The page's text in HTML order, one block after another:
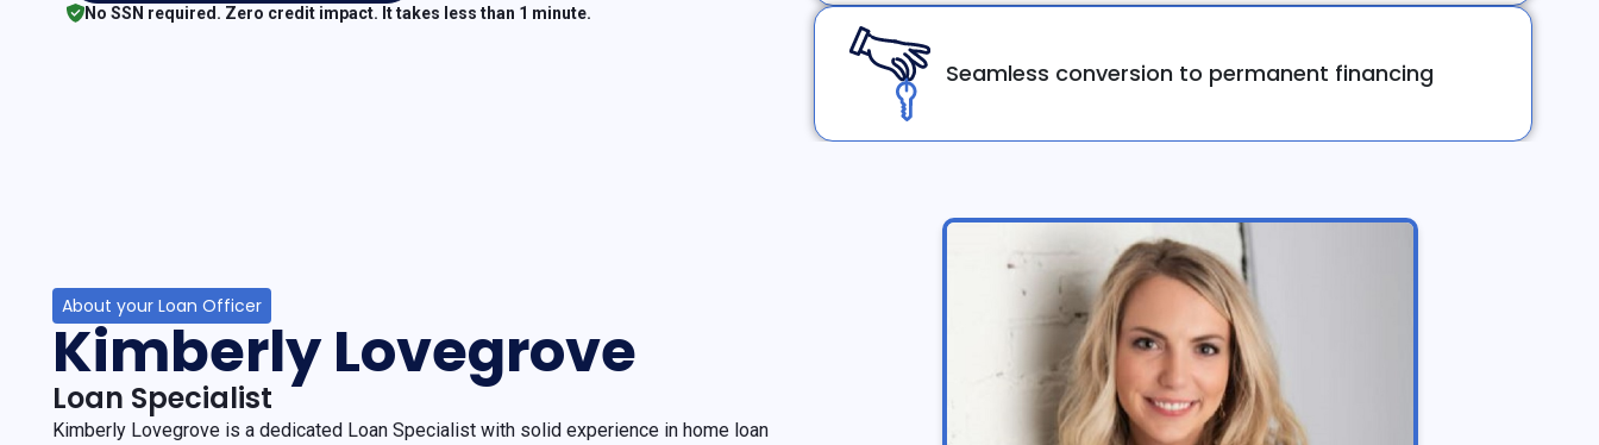
No SSN required. Zero credit impact. It takes less than 1 minute.
Seamless conversion to permanent financing
About your Loan Officer
Kimberly Lovegrove
Loan Specialist
Kimberly Lovegrove is a dedicated Loan Specialist with solid experience in home loan